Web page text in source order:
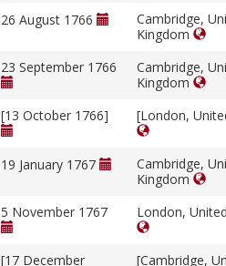
26 August 1766
Cambridge,
Kingdom
23 September 1766
Cambridge,
Kingdom
[13 October 1766] [London,
19 January 1767
Cambridge,
Kingdom
5 November 1767 London,
[17 December
[Cambridge,